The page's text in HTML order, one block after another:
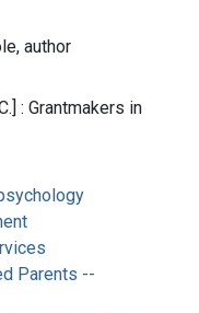
author
: Grantmakers in
Parents --